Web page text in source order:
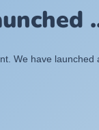
We have